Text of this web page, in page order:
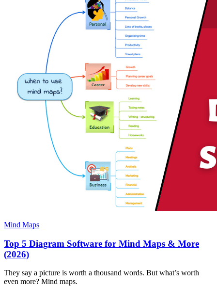
Mind Maps
Top 5 Diagram Software for Mind Maps & More
(2026)
They say a picture is worth a thousand words. But what’s worth
even more? Mind maps.